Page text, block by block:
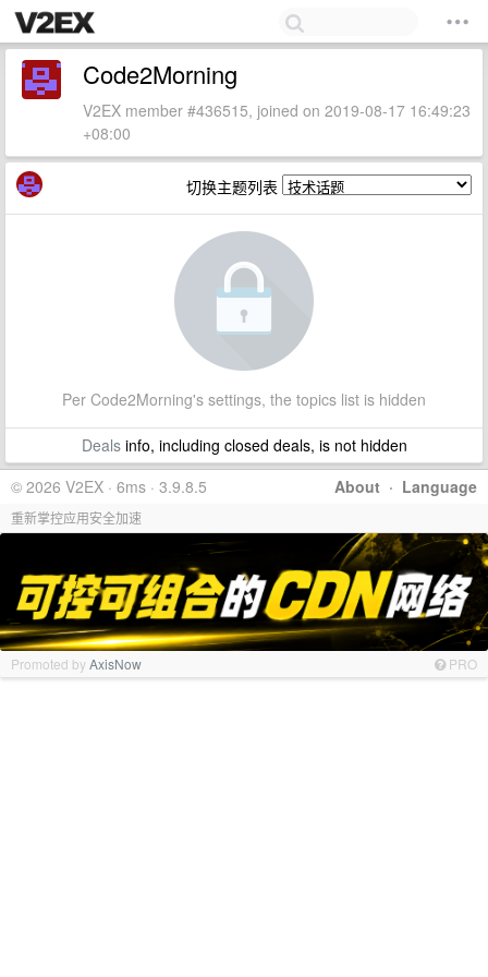
Code2Morning
V2EX member #436515, joined on 2019-08-17 16:49:23
+08:00
切换主题列表
Per Code2Morning's settings, the topics list is hidden
Dealsinfo, including closed deals, is not hidden
About · Language
© 2026 V2EX · 6ms · 3.9.8.5
重新掌控应用安全加速
Promoted byAxisNow PRO